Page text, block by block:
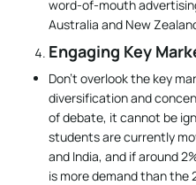
word-of-mouth
Australia and New
Engaging Key
Don’t overlook the key
diversification and
of debate, it cannot be
students are currently
and India, and if around
is more demand than the